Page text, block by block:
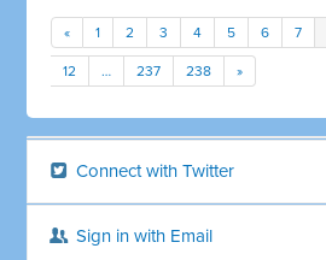
« 1 2 3 4 5 6 7
12 … 237 238 »
Connect with Twitter
Sign in with Email